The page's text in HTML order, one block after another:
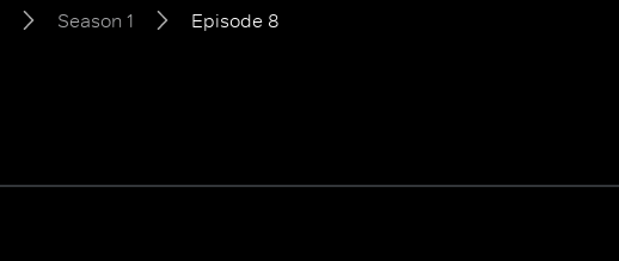
Season 1 Episode 8